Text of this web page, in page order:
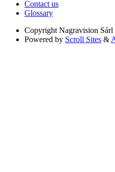
Contact us
Glossary
Copyright Nagravision Sárl
Powered by Scroll Sites &